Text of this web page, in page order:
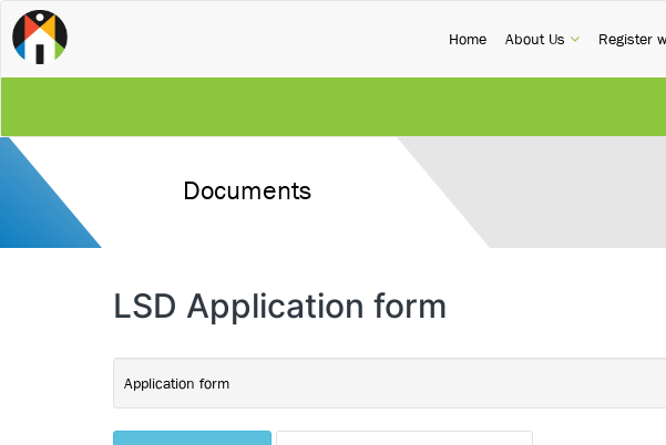
Home(current)
About Us (current)
Register
Documents
LSD Application form
Application form